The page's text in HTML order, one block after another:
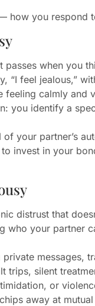
how you respond
passes when you
“I feel jealous,”
feeling calmly and
you identify a
your partner’s
invest in your
distrust that
who your partner
messages,
trips, silent
or
away at